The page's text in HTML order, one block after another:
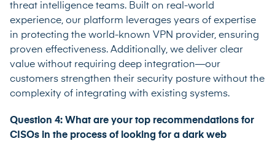
threat intelligence teams. Built on real-world
experience, our platform leverages years of expertise
in protecting the world-known VPN provider, ensuring
proven effectiveness. Additionally, we deliver clear
value without requiring deep integration—our
customers strengthen their security posture without the
complexity of integrating with existing systems.
Question 4: What are your top recommendations for
CISOs in the process of looking for a dark web